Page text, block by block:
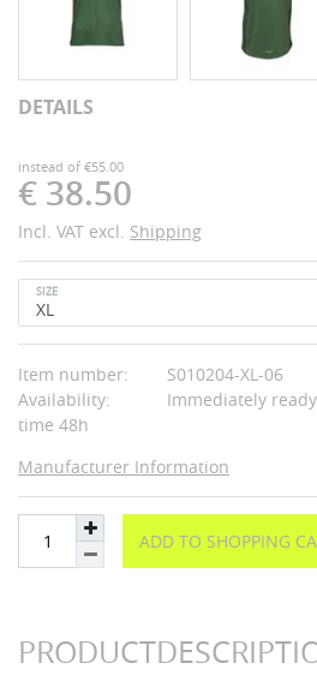
DETAILS
instead of €55.00
€ 38.50
Incl. VAT excl. Shipping
SIZE
Item number:
S010204-XL-06
Availability:
Immediately
time 48h
Manufacturer Information
ADD TO SHOPPING